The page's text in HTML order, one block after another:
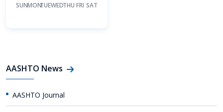
SUNMONTUEWEDTHU FRI SAT
AASHTO News
AASHTO Journal